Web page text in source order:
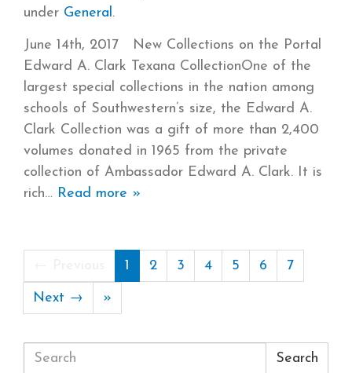
under General.
June 14th, 2017 New Collections on the Portal
Edward A. Clark Texana CollectionOne of the
largest special collections in the nation among
schools of Southwestern’s size, the Edward A.
Clark Collection was a gift of more than 2,400
volumes donated in 1965 from the private
collection of Ambassador Edward A. Clark. It is
rich Read more »
1 2 3 4 5 6 7
Next → »
Search